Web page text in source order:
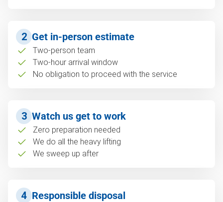
2 Get in-person estimate
Two-person team
Two-hour arrival window
No obligation to proceed with the service
3 Watch us get to work
Zero preparation needed
We do all the heavy lifting
We sweep up after
4 Responsible disposal